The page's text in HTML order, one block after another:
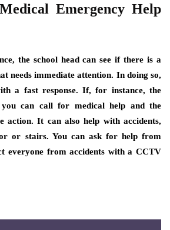
Emergency Help
the school head can see if there is a
needs immediate attention. In doing so,
a fast response. If, for instance, the
you can call for medical help and the
action. It can also help with accidents,
or stairs. You can ask for help from
everyone from accidents with a CCTV